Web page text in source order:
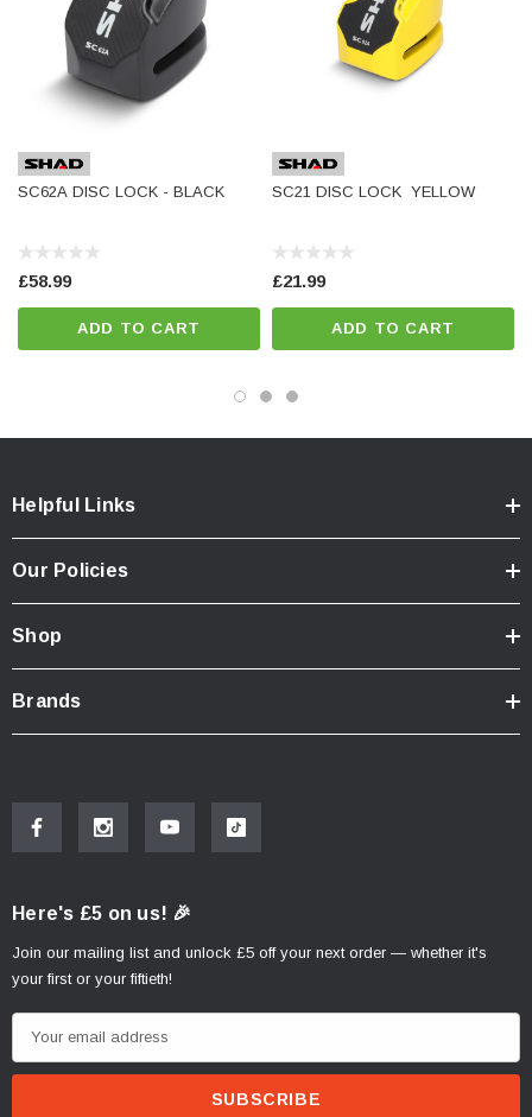
SC62A DISC LOCK - BLACK
£58.99
ADD TO CART
SC21 DISC LOCK  YELLOW
£21.99
ADD TO CART
Helpful Links
Our Policies
Shop
Brands
Here's £5 on us! 🎉
Join our mailing list and unlock £5 off your next order — whether it's
your first or your fiftieth!
m